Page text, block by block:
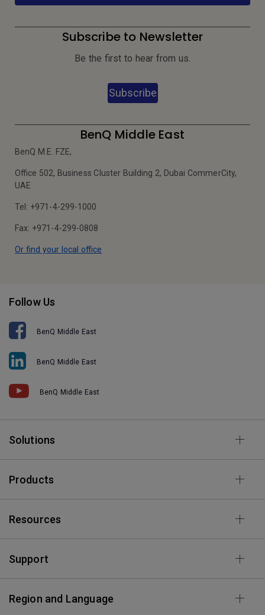
Subscribe to Newsletter
Be the first to hear from us.
Subscribe
BenQ Middle East
BenQ M.E. FZE,
Office 502, Business Cluster Building 2, Dubai CommerCity,
UAE
Tel: +971-4-299-1000
Fax: +971-4-299-0808
Or find your local office
Follow Us
BenQ Middle East
BenQ Middle East
BenQ Middle East
Solutions
Products
Resources
Support
Region and Language